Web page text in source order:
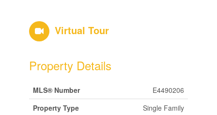
Virtual Tour
Property Details
MLS® Number
E4490206
Property Type
Single Family